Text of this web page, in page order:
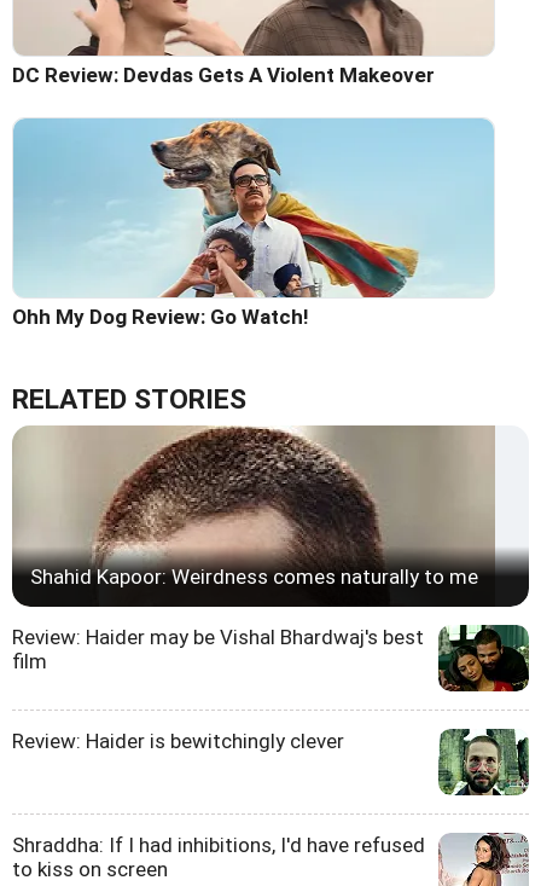
DC Review: Devdas Gets A Violent Makeover
Ohh My Dog Review: Go Watch!
RELATED STORIES
Shahid Kapoor: Weirdness comes naturally to me
Review: Haider may be Vishal Bhardwaj's best
film
Review: Haider is bewitchingly clever
Shraddha: If I had inhibitions, I'd have refused
to kiss on screen